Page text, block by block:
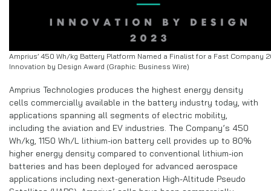
Amprius’ 450 Wh/kg Battery Platform Named a Finalist for a Fast Company
Innovation by Design Award (Graphic: Business Wire)
Amprius Technologies produces the highest energy density
cells commercially available in the battery industry today, with
applications spanning all segments of electric mobility,
including the aviation and EV industries. The Company’s 450
Wh/kg, 1150 Wh/L lithium-ion battery cell provides up to 80%
higher energy density compared to conventional lithium-ion
batteries and has been deployed for advanced aerospace
applications including next-generation High-Altitude Pseudo